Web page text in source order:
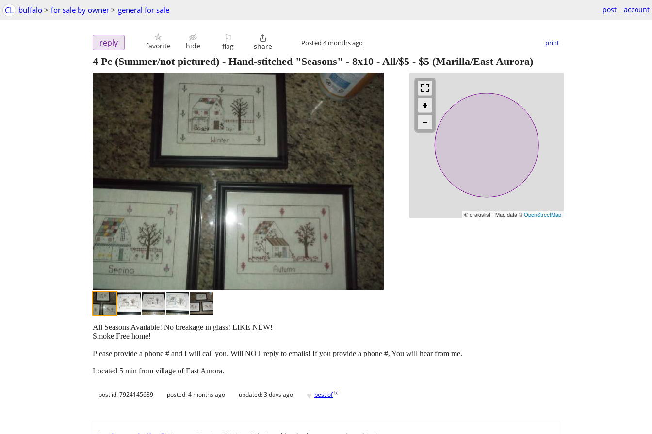
CL buffalo > for sale by owner > general for sale post account
reply favorite hide
⚐
flag

share Posted 4 months ago print
4 Pc (Summer/not pictured) - Hand-stitched "Seasons" - 8x10 - All/$5 - $5 (Marilla/East Aurora)
© craigslist - Map data ©OpenStreetMap
All Seasons Available! No breakage in glass! LIKE NEW!
Smoke Free home!
Please provide a phone # and I will call you. Will NOT reply to emails! If you provide a phone #, You will hear from me.
Located 5 min from village of East Aurora.
post id: 7924145689 posted:4 months ago updated:3 days ago ♥ best of [?]